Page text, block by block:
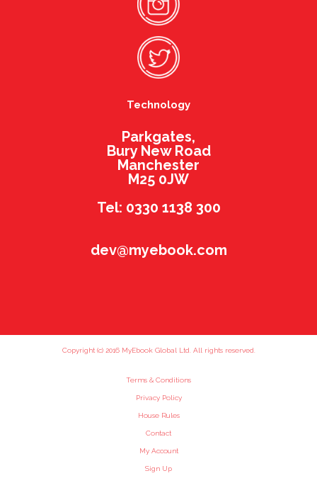
Technology
Parkgates,
Bury New Road
Manchester
M25 0JW
Tel: 0330 1138 300
dev@myebook.com
Copyright (c) 2016 MyEbook Global Ltd. All rights reserved.
Terms & Conditions
Privacy Policy
House Rules
Contact
My Account
Sign Up